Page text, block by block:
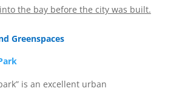
the bay before the city was built.
Greenspaces
is an excellent urban